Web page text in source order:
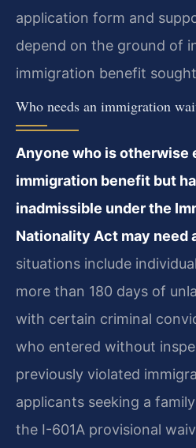
application form and
depend on the ground of
immigration benefit
Who needs an immigration
Anyone who is otherwise
immigration benefit but
inadmissible under the
Nationality Act may need
situations include
more than 180 days of
with certain criminal
who entered without
previously violated
applicants seeking a
the I-601A provisional